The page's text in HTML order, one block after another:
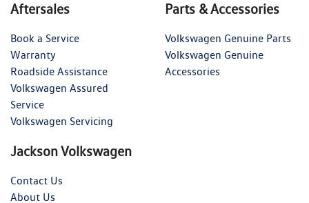
Aftersales
Book a Service
Warranty
Roadside Assistance
Volkswagen Assured
Service
Volkswagen Servicing
Parts & Accessories
Volkswagen Genuine Parts
Volkswagen Genuine
Accessories
Jackson Volkswagen
Contact Us
About Us